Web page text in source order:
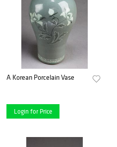
A Korean Porcelain Vase
Login for Price